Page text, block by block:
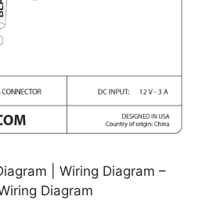
| Wiring Diagram –
Diagram